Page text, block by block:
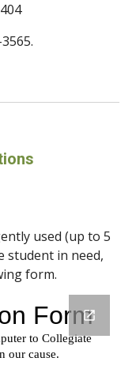
used (up to 5
student in need,
form.